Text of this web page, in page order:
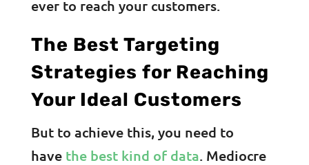
ever to reach your customers.
The Best Targeting
Strategies for Reaching
Your Ideal Customers
But to achieve this, you need to
have the best kind of data. Mediocre